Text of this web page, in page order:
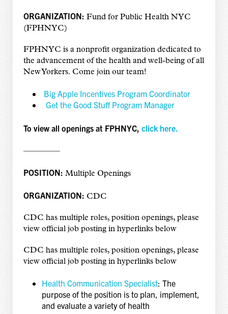
ORGANIZATION: Fund for Public Health NYC
(FPHNYC)
FPHNYC is a nonprofit organization dedicated to
the advancement of the health and well-being of all
New Yorkers. Come join our team!
Big Apple Incentives Program Coordinator
Get the Good Stuff Program Manager
To view all openings at FPHNYC, click here.
————–
POSITION: Multiple Openings
ORGANIZATION: CDC
CDC has multiple roles, position openings, please
view official job posting in hyperlinks below
CDC has multiple roles, position openings, please
view official job posting in hyperlinks below
Health Communication Specialist: The
purpose of the position is to plan, implement,
and evaluate a variety of health